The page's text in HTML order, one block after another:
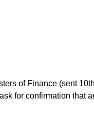
of Finance (sent
for confirmation that